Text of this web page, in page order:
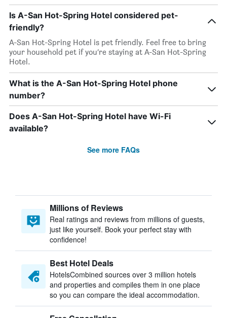
Is A-San Hot-Spring Hotel considered pet-
friendly?
A-San Hot-Spring Hotel is pet friendly. Feel free to bring
your household pet if you’re staying at A-San Hot-Spring
Hotel.
What is the A-San Hot-Spring Hotel phone
number?
Does A-San Hot-Spring Hotel have Wi-Fi
available?
See more FAQs
Millions of Reviews
Real ratings and reviews from millions of guests,
just like yourself. Book your perfect stay with
confidence!
Best Hotel Deals
HotelsCombined sources over 3 million hotels
and properties and compiles them in one place
so you can compare the ideal accommodation.